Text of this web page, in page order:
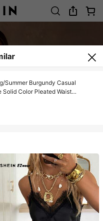
Summer Burgundy Casual
Solid Color Pleated Waist
Day